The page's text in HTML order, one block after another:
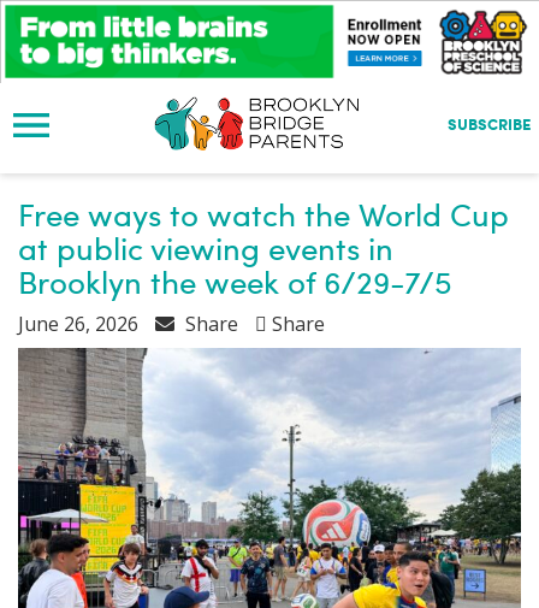
S
p
m
SUBSCRIBE
Free ways to watch the World Cup
at public viewing events in
Brooklyn the week of 6/29-7/5
June 26, 2026 Share Share